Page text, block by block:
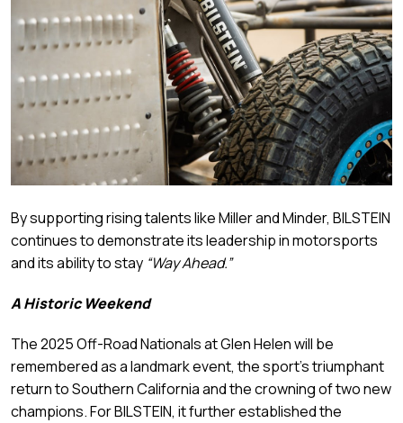
By supporting rising talents like Miller and Minder, BILSTEIN
continues to demonstrate its leadership in motorsports
and its ability to stay “Way Ahead.”
A Historic Weekend
The 2025 Off-Road Nationals at Glen Helen will be
remembered as a landmark event, the sport’s triumphant
return to Southern California and the crowning of two new
champions. For BILSTEIN, it further established the